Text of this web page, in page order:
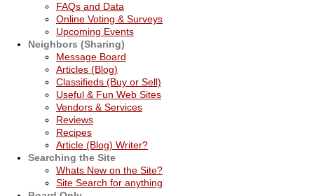
FAQs and Data
Online Voting & Surveys
Upcoming Events
Neighbors (Sharing)
Message Board
Articles (Blog)
Classifieds (Buy or Sell)
Useful & Fun Web Sites
Vendors & Services
Reviews
Recipes
Article (Blog) Writer?
Searching the Site
Whats New on the Site?
Site Search for anything